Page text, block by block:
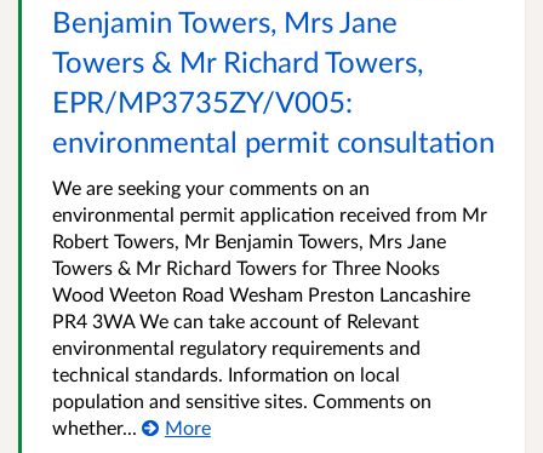
Benjamin Towers, Mrs Jane
Towers & Mr Richard Towers,
EPR/MP3735ZY/V005:
environmental permit consultation
We are seeking your comments on an
environmental permit application received from Mr
Robert Towers, Mr Benjamin Towers, Mrs Jane
Towers & Mr Richard Towers for Three Nooks
Wood Weeton Road Wesham Preston Lancashire
PR4 3WA We can take account of Relevant
environmental regulatory requirements and
technical standards. Information on local
population and sensitive sites. Comments on
whether...
More